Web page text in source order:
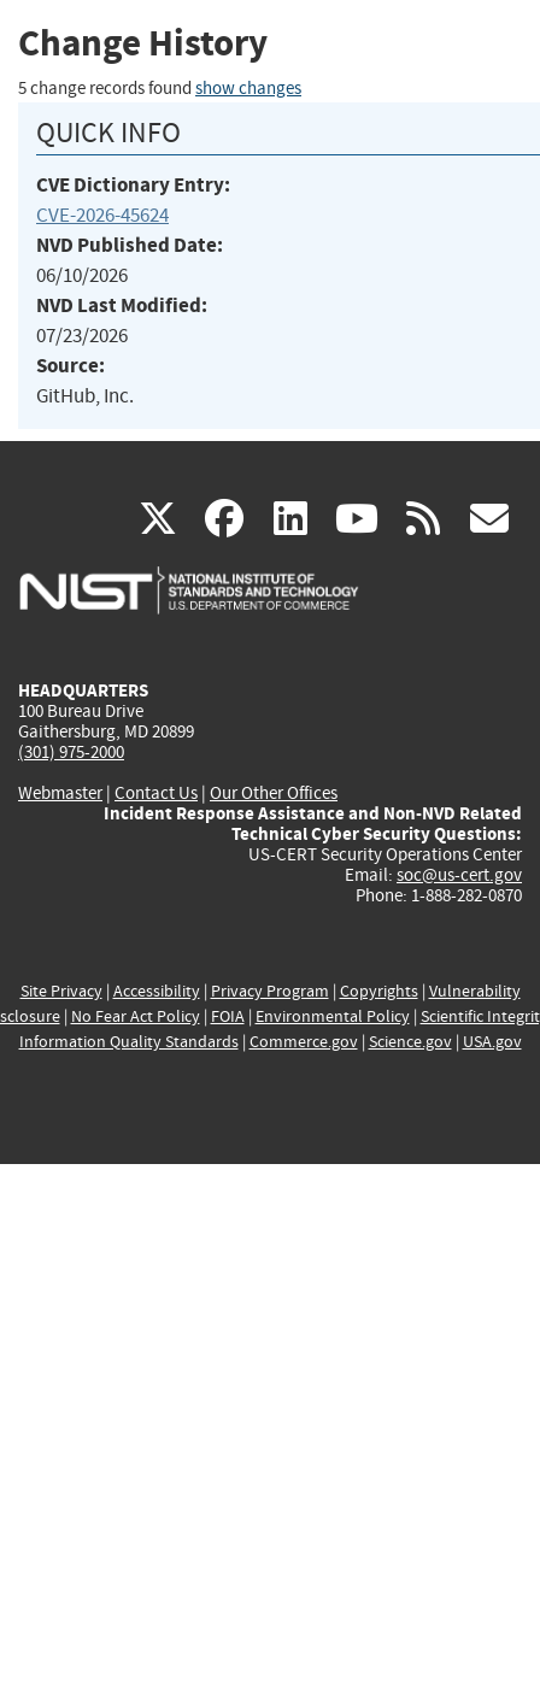
Change History
5 change records found show changes
QUICK INFO
CVE Dictionary Entry:
CVE-2026-45624
NVD Published Date:
06/10/2026
NVD Last Modified:
07/23/2026
Source:
GitHub, Inc.
X(link
is
facebook
(link
is
linkedin
(link
is
(link rss
HEADQUARTERS
100 Bureau Drive
Gaithersburg, MD 20899
(301) 975-2000
Webmaster| Contact Us | Our Other Offices
Incident Response Assistance and Non-NVD Related
Technical Cyber Security Questions:
US-CERT Security Operations Center
Email: soc@us-cert.gov
Phone: 1-888-282-0870
Site Privacy| Accessibility| Privacy Program | Copyrights| Vulnerability
| No Fear Act Policy| FOIA| Environmental Policy| Scientific
Information Quality Standards| Commerce.gov| Science.gov| USA.gov